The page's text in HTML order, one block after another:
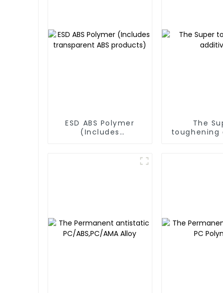
ESD ABS Polymer
(Includes
The
toughening